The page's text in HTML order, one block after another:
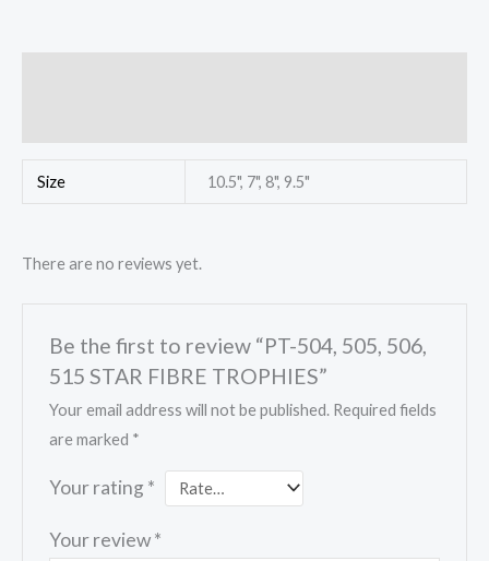
Size 10.5", 7", 8", 9.5"
There are no reviews yet.
Be the first to review “PT-504, 505, 506,
515 STAR FIBRE TROPHIES”
Your email address will not be published. Required fields
are marked *
Your rating *
Your review*